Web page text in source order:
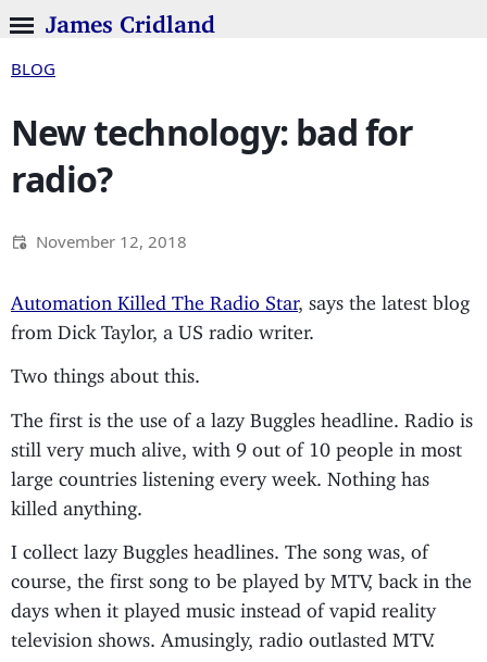
James Cridland
BLOG
New technology: bad for
radio?
November 12, 2018
Automation Killed The Radio Star, says the latest blog
from Dick Taylor, a US radio writer.
Two things about this.
The first is the use of a lazy Buggles headline. Radio is
still very much alive, with 9 out of 10 people in most
large countries listening every week. Nothing has
killed anything.
I collect lazy Buggles headlines. The song was, of
course, the first song to be played by MTV, back in the
days when it played music instead of vapid reality
television shows. Amusingly, radio outlasted MTV.